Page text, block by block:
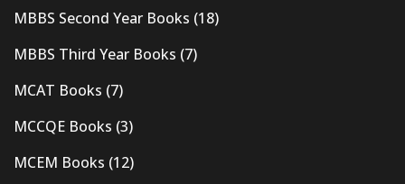
MBBS Second Year Books (18)
MBBS Third Year Books (7)
MCAT Books (7)
MCCQE Books (3)
MCEM Books (12)